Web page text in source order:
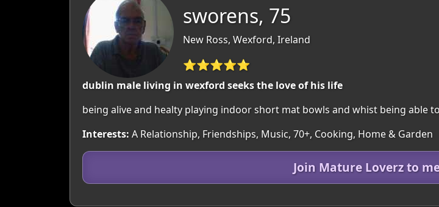
sworens, 75
New Ross, Wexford, Ireland
⭐⭐⭐⭐⭐
dublin male living in wexford seeks the love of his life
being alive and healty playing indoor short mat bowls and whist being able
Interests: A Relationship, Friendships, Music, 70+, Cooking, Home & Garden
Join Mature Loverz to